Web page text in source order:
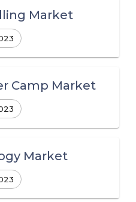
Market
Camp Market
Market